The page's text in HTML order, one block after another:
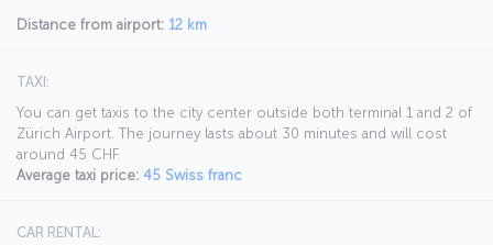
Distance from airport: 12 km
TAXI:
You can get taxis to the city center outside both terminal 1 and 2 of
Zürich Airport. The journey lasts about 30 minutes and will cost
around 45 CHF.
Average taxi price: 45 Swiss franc
CAR RENTAL: